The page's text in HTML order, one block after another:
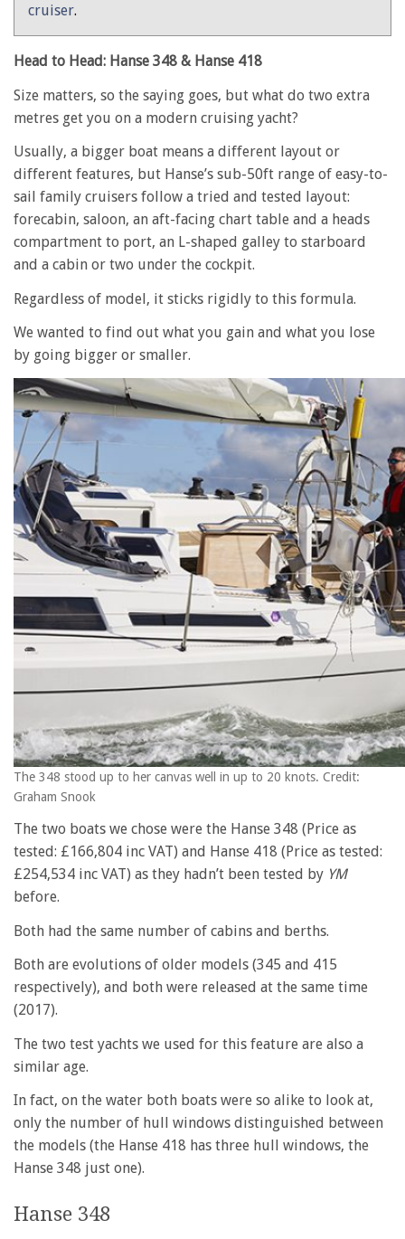
cruiser.
Head to Head: Hanse 348 & Hanse 418
Size matters, so the saying goes, but what do two extra
metres get you on a modern cruising yacht?
Usually, a bigger boat means a different layout or
different features, but Hanse’s sub-50ft range of easy-to-
sail family cruisers follow a tried and tested layout:
forecabin, saloon, an aft-facing chart table and a heads
compartment to port, an L-shaped galley to starboard
and a cabin or two under the cockpit.
Regardless of model, it sticks rigidly to this formula.
We wanted to find out what you gain and what you lose
by going bigger or smaller.
The 348 stood up to her canvas well in up to 20 knots. Credit:
Graham Snook
The two boats we chose were the Hanse 348 (Price as
tested: £166,804 inc VAT) and Hanse 418 (Price as tested:
£254,534 inc VAT) as they hadn’t been tested by YM
before.
Both had the same number of cabins and berths.
Both are evolutions of older models (345 and 415
respectively), and both were released at the same time
(2017).
The two test yachts we used for this feature are also a
similar age.
In fact, on the water both boats were so alike to look at,
only the number of hull windows distinguished between
the models (the Hanse 418 has three hull windows, the
Hanse 348 just one).
Hanse 348